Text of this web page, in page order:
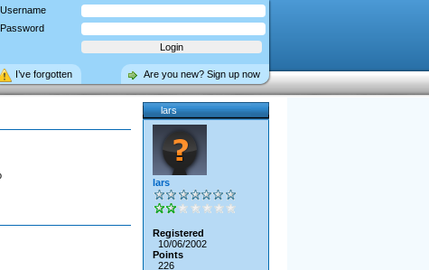
Username
Password
Are you new? Sign up now
I’ve forgotten
lars
lars
Registered
10/06/2002
Points
226